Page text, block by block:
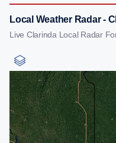
Local Weather Radar -
Live Clarinda Local Radar